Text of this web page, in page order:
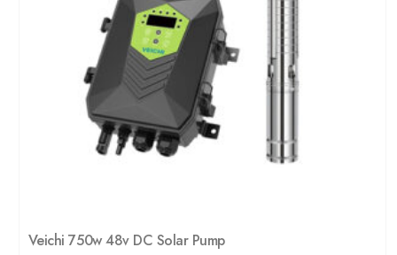
Veichi 750w 48v DC Solar Pump